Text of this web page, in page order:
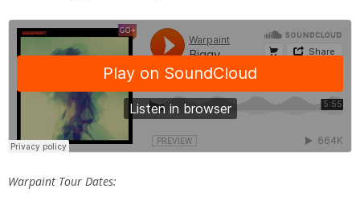
Warpaint Tour Dates: